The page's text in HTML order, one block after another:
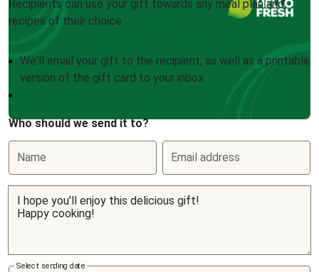
Recipients can use your gift towards any meal plan and
recipes of their choice.
We'll email your gift to the recipient, as well as a printable
version of the gift card to your inbox
Who should we send it to?
Name Email address
Select sending date